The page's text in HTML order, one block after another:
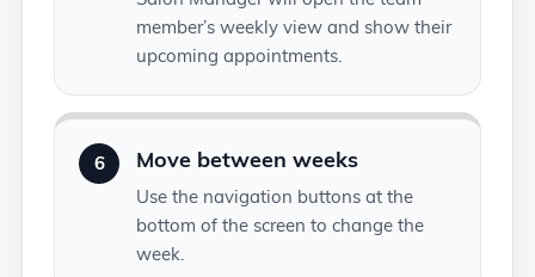
member’s weekly view and show their
upcoming appointments.
6 Move between weeks
Use the navigation buttons at the
bottom of the screen to change the
week.